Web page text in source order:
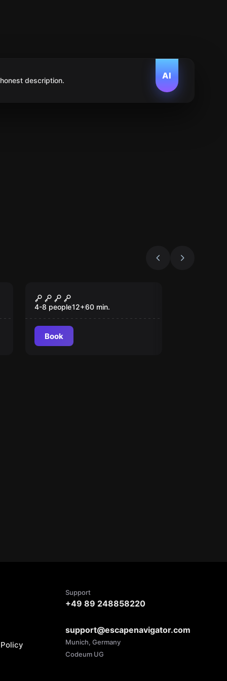
AI
description.
SUPER HEROES
4-8 people12+60 min.
Book
Support
+49 89 248858220
support@escapenavigator.com
Munich, Germany
Codeum UG